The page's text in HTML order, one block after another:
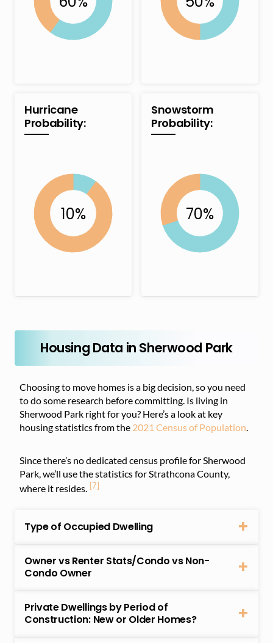
Hurricane
Probability:
Snowstorm
Probability:
Housing Data in Sherwood Park
Choosing to move homes is a big decision, so you need
to do some research before committing. Is living in
Sherwood Park right for you? Here’s a look at key
housing statistics from the 2021 Census of Population.
Since there’s no dedicated census profile for Sherwood
Park, we’ll use the statistics for Strathcona County,
where it resides. [7]
Type of Occupied Dwelling
Owner vs Renter Stats/Condo vs Non-
Condo Owner
Private Dwellings by Period of
Construction: New or Older Homes?